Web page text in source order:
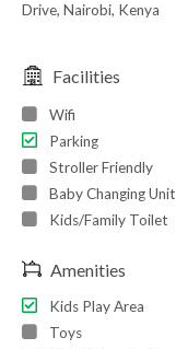
Drive, Nairobi, Kenya
Facilities
Wifi
Parking
Stroller Friendly
Baby Changing Unit
Kids/Family Toilet
Amenities
Kids Play Area
Toys